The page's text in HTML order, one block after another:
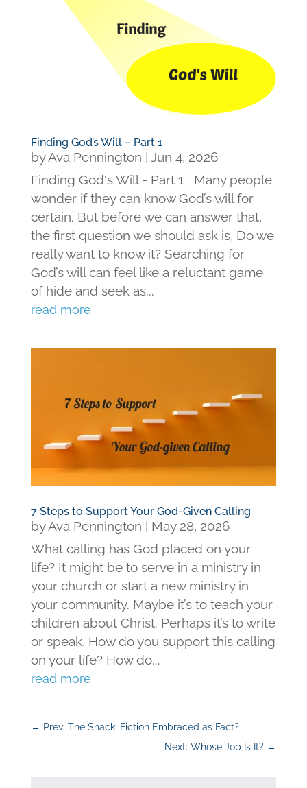
Finding God’s Will – Part 1
byAva Pennington | Jun 4, 2026
Finding God's Will - Part 1 Many people
wonder if they can know God’s will for
certain. But before we can answer that,
the first question we should ask is, Do we
really want to know it? Searching for
God’s will can feel like a reluctant game
of hide and seek as...
read more
7 Steps to Support Your God-Given Calling
byAva Pennington
May 28, 2026
What calling has God placed on your
life? It might be to serve in a ministry in
your church or start a new ministry in
your community. Maybe it’s to teach your
children about Christ. Perhaps it’s to write
or speak. How do you support this calling
on your life? How do...
read more
← Prev: The Shack: Fiction Embraced as Fact?
Next: Whose Job Is It? →